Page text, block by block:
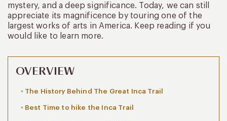
mystery, and a deep significance. Today, we can still
appreciate its magnificence by touring one of the
largest works of arts in America. Keep reading if you
would like to learn more.
OVERVIEW
The History Behind The Great Inca Trail
Best Time to hike the Inca Trail